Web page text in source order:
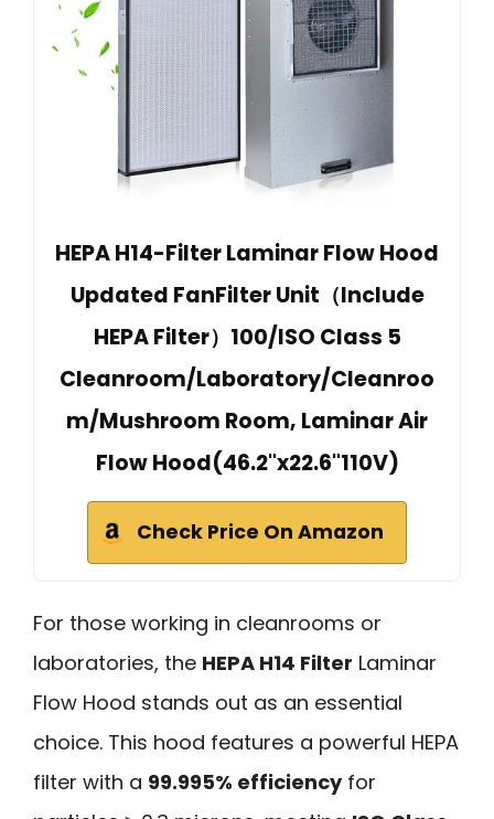
HEPA H14-Filter Laminar Flow Hood
Updated FanFilter Unit（Include
HEPA Filter）100/ISO Class 5
Cleanroom/Laboratory/Cleanroo
m/Mushroom Room, Laminar Air
Flow Hood(46.2"x22.6"110V)
Check Price On Amazon
For those working in cleanrooms or
laboratories, the HEPA H14 Filter Laminar
Flow Hood stands out as an essential
choice. This hood features a powerful HEPA
filter with a 99.995% efficiencyfor